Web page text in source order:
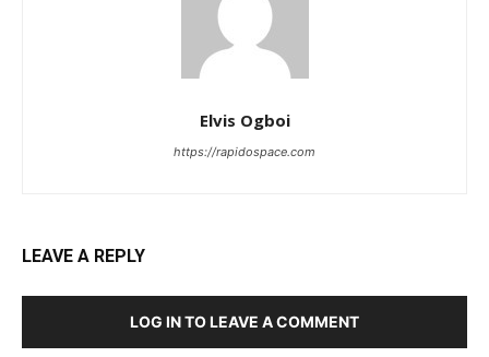
Elvis Ogboi
https://rapidospace.com
LEAVE A REPLY
LOG IN TO LEAVE A COMMENT